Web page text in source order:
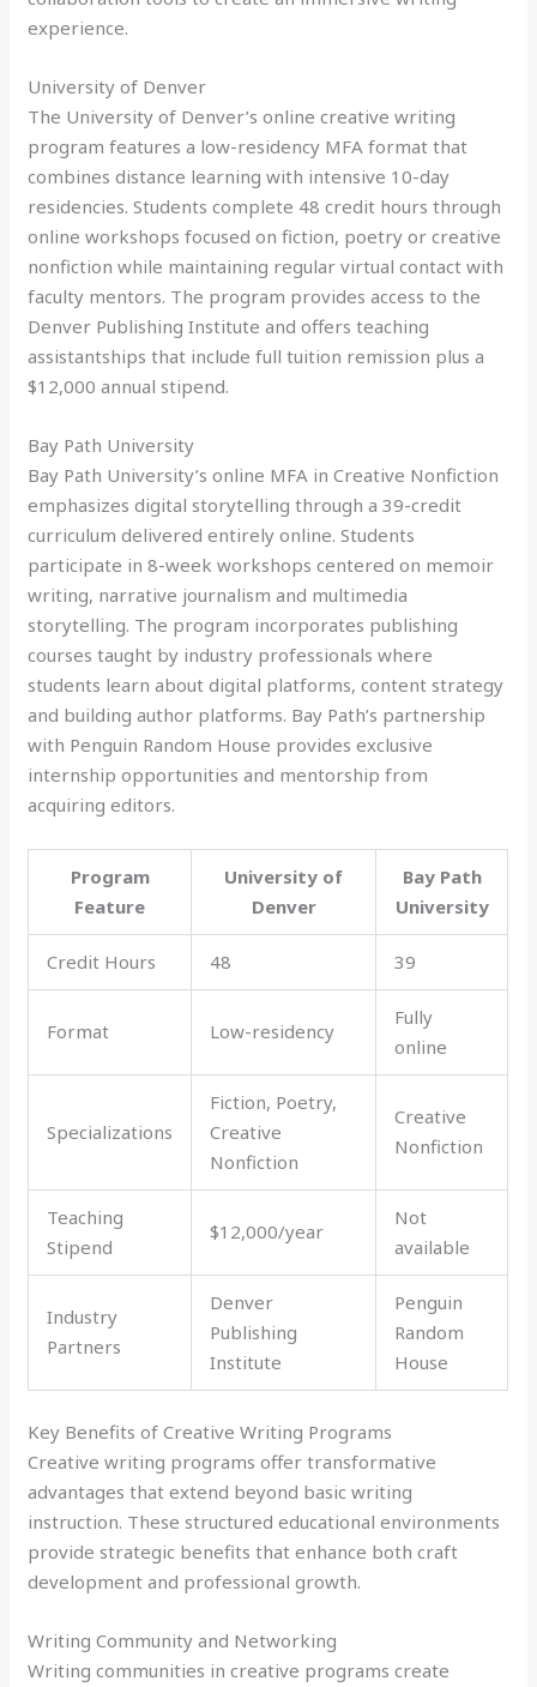
experience.
University of Denver
The University of Denver’s online creative writing
program features a low-residency MFA format that
combines distance learning with intensive 10-day
residencies. Students complete 48 credit hours through
online workshops focused on fiction, poetry or creative
nonfiction while maintaining regular virtual contact with
faculty mentors. The program provides access to the
Denver Publishing Institute and offers teaching
assistantships that include full tuition remission plus a
$12,000 annual stipend.
Bay Path University
Bay Path University’s online MFA in Creative Nonfiction
emphasizes digital storytelling through a 39-credit
curriculum delivered entirely online. Students
participate in 8-week workshops centered on memoir
writing, narrative journalism and multimedia
storytelling. The program incorporates publishing
courses taught by industry professionals where
students learn about digital platforms, content strategy
and building author platforms. Bay Path’s partnership
with Penguin Random House provides exclusive
internship opportunities and mentorship from
acquiring editors.
Program
Feature
University of
Denver
Bay Path
University
Credit Hours 48 39
Format Low-residency
Fully
online
Specializations
Fiction, Poetry,
Creative
Nonfiction
Creative
Nonfiction
Teaching
Stipend
$12,000/year
Not
available
Industry
Partners
Denver
Publishing
Institute
Penguin
Random
House
Key Benefits of Creative Writing Programs
Creative writing programs offer transformative
advantages that extend beyond basic writing
instruction. These structured educational environments
provide strategic benefits that enhance both craft
development and professional growth.
Writing Community and Networking
Writing communities in creative programs create